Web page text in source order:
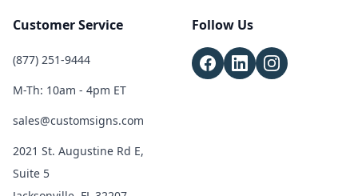
Customer Service
(877) 251-9444
M-Th: 10am - 4pm ET
sales@customsigns.com
2021 St. Augustine Rd E,
Suite 5
Follow Us